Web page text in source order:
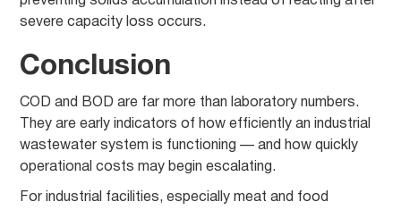
severe capacity loss occurs.
Conclusion
COD and BOD are far more than laboratory numbers.
They are early indicators of how efficiently an industrial
wastewater system is functioning — and how quickly
operational costs may begin escalating.
For industrial facilities, especially meat and food